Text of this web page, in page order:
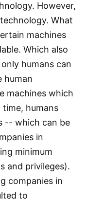
However,
What
machines
Which also
humans can
human
machines which
humans
-- which can be
in
minimum
and privileges).
companies in
to